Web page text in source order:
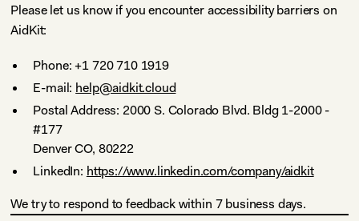
Please let us know if you encounter accessibility barriers on
AidKit:
Phone: +1 720 710 1919
E-mail: help@aidkit.cloud
Postal Address: 2000 S. Colorado Blvd. Bldg 1-2000 -
#177
Denver CO, 80222
LinkedIn: https://www.linkedin.com/company/aidkit
We try to respond to feedback within 7 business days.